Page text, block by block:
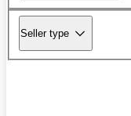
Seller type